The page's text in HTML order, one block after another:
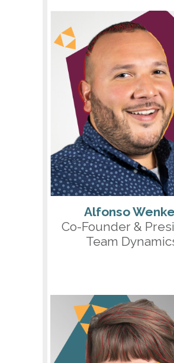
Alfonso
Co-Founder &
Team